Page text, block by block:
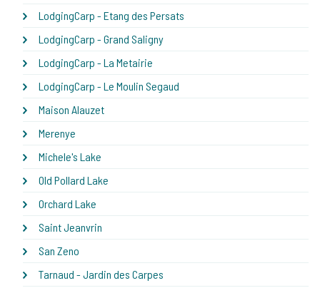
LodgingCarp - Etang des Persats
LodgingCarp - Grand Saligny
LodgingCarp - La Metairie
LodgingCarp - Le Moulin Segaud
Maison Alauzet
Merenye
Michele's Lake
Old Pollard Lake
Orchard Lake
Saint Jeanvrin
San Zeno
Tarnaud - Jardin des Carpes